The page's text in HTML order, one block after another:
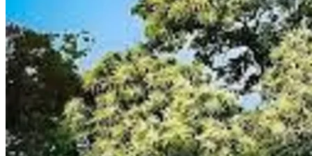
Vegetables
Succulents
Indoor Plants
Outdoor Plants
Flowering Plants
Vines
Gardening Tips
Plant Gift Ideas
About Us
Contact